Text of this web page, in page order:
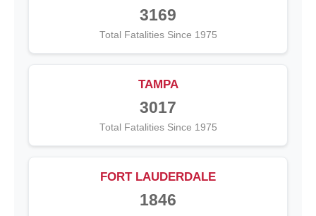
3169
Total Fatalities Since 1975
TAMPA
3017
Total Fatalities Since 1975
FORT LAUDERDALE
1846